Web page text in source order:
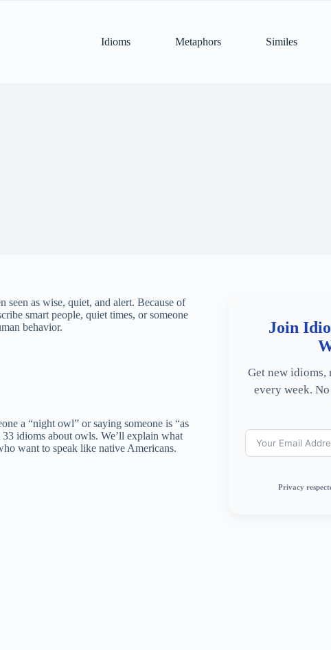
Idioms
Metaphors Similes
as wise, quiet, and alert. Because of
smart people, quiet times, or someone
behavior.
a “night owl” or saying someone is “as
idioms about owls. We’ll explain what
want to speak like native Americans.
Join
Get new idioms,
every week.
Privacy